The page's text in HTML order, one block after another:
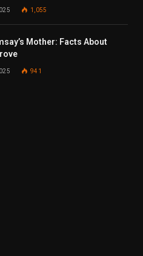
1,055
Mother: Facts About
941